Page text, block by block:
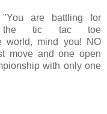
"You are battling for
the tic tac toe
world, mind you! NO
move and one open
with only one